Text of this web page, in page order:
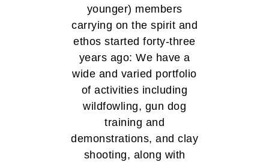
younger) members
carrying on the spirit and
ethos started forty-three
years ago: We have a
wide and varied portfolio
of activities including
wildfowling, gun dog
training and
demonstrations, and clay
shooting, along with